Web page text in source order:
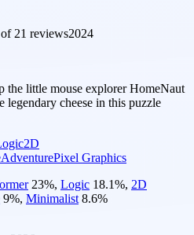
21 reviews2024
the little mouse explorer HomeNaut
legendary cheese in this puzzle
2D
AdventurePixel Graphics
23%, Logic 18.1%, 2D
9%, Minimalist 8.6%